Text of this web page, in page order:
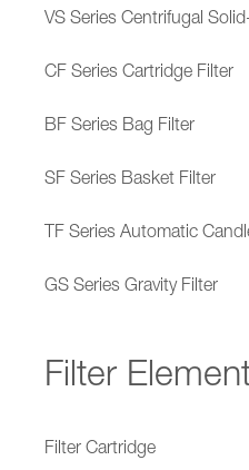
VS Series Centrifugal
CF Series Cartridge Filter
BF Series Bag Filter
SF Series Basket Filter
TF Series Automatic
GS Series Gravity Filter
Filter
Filter Cartridge